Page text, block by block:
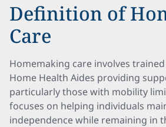
Definition of
Care
Homemaking care involves
Home Health Aides providing
particularly those with mobility
focuses on helping individuals
independence while remaining in